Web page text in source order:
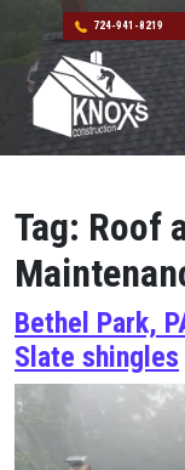
724-941-8219
Skip to content
Main Navigation
Tag: Roof
Bethel Park,
Slate shingles